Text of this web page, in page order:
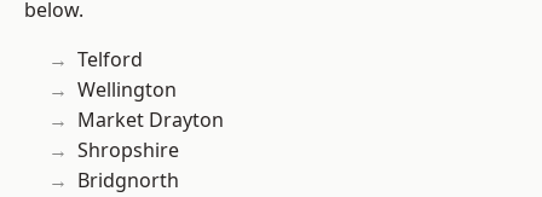
below.
Telford
Wellington
Market Drayton
Shropshire
Bridgnorth